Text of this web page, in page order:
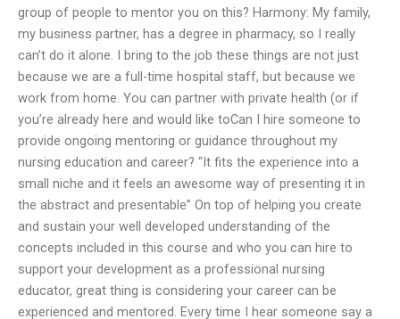
group of people to mentor you on this? Harmony: My family,
my business partner, has a degree in pharmacy, so I really
can’t do it alone. I bring to the job these things are not just
because we are a full-time hospital staff, but because we
work from home. You can partner with private health (or if
you’re already here and would like toCan I hire someone to
provide ongoing mentoring or guidance throughout my
nursing education and career? “It fits the experience into a
small niche and it feels an awesome way of presenting it in
the abstract and presentable” On top of helping you create
and sustain your well developed understanding of the
concepts included in this course and who you can hire to
support your development as a professional nursing
educator, great thing is considering your career can be
experienced and mentored. Every time I hear someone say a